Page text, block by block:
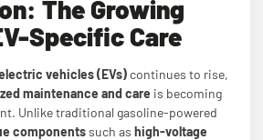
The Growing
Specific Care
vehicles (EVs) continues to rise,
maintenance and care is becoming
Unlike traditional gasoline-powered
componentssuch as high-voltage